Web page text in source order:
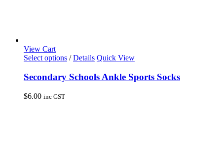
View Cart
Select options This
has
multiple
/ Details Quick View
Secondary Schools Ankle Sports Socks
$6.00 inc GST